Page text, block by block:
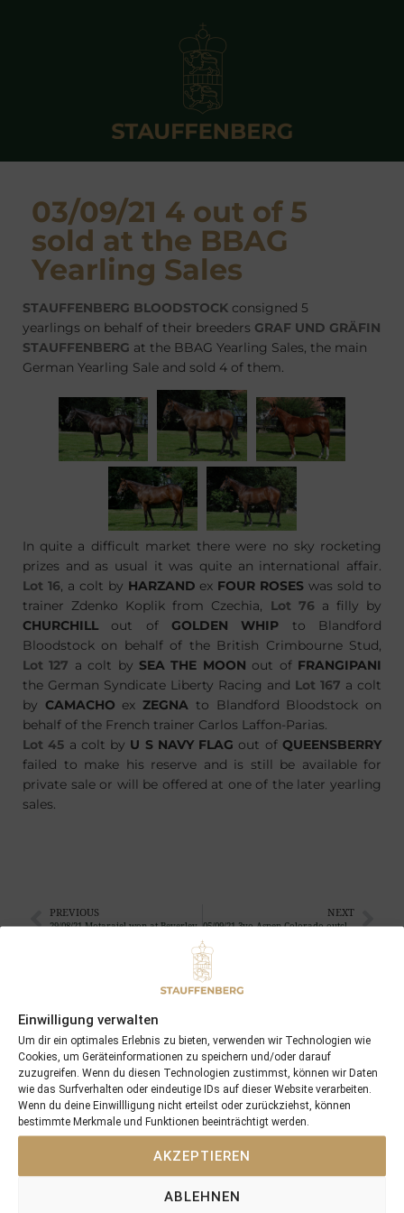
Einwilligung verwalten
Um dir ein optimales Erlebnis zu bieten, verwenden wir Technologien wie
Cookies, um Geräteinformationen zu speichern und/oder darauf
zuzugreifen. Wenn du diesen Technologien zustimmst, können wir Daten
wie das Surfverhalten oder eindeutige IDs auf dieser Website verarbeiten.
Wenn du deine Einwillligung nicht erteilst oder zurückziehst, können
bestimmte Merkmale und Funktionen beeinträchtigt werden.
AKZEPTIEREN
ABLEHNEN
03/09/21 4 out of 5
sold at the BBAG
Yearling Sales
STAUFFENBERG BLOODSTOCK consigned 5
yearlings on behalf of their breeders GRAF UND GRÄFIN
STAUFFENBERG at the BBAG Yearling Sales, the main
German Yearling Sale and sold 4 of them.
In quite a difficult market there were no sky rocketing
prizes and as usual it was quite an international affair.
Lot 16, a colt by HARZAND ex FOUR ROSES was sold to
trainer Zdenko Koplik from Czechia, Lot 76a filly by
CHURCHILL out of GOLDEN WHIP to Blandford
Bloodstock on behalf of the British Crimbourne Stud,
Lot 127 a colt by SEA THE MOON out of FRANGIPANI
the German Syndicate Liberty Racing and Lot 167 a colt
by CAMACHO exZEGNA to Blandford Bloodstock on
behalf of the French trainer Carlos Laffon-Parias.
Lot 45 a colt by U S NAVY FLAG out ofQUEENSBERRY
failed to make his reserve and is still be available for
private sale or will be offered at one of the later yearling
sales.
PREVIOUS
29/08/21 Motarajel won at Beverley
NEXT
05/09/21 3yo Aspen Colorado outclassed his rivals in Australia
Recent Posts
18/07/26 Symbol of Honour delivers a brilliant success in the